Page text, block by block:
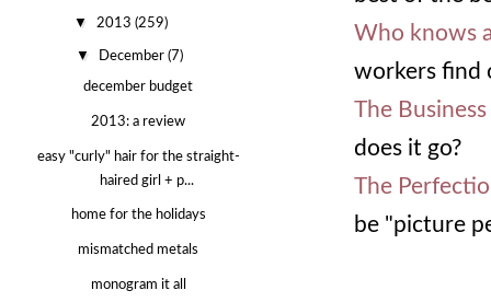
Who knows
workers find
The
does it go?
The
be "picture
▼ 2013 (259)
▼ December (7)
december budget
2013: a review
easy "curly" hair for the straight-
haired girl + p...
home for the holidays
mismatched metals
monogram it all